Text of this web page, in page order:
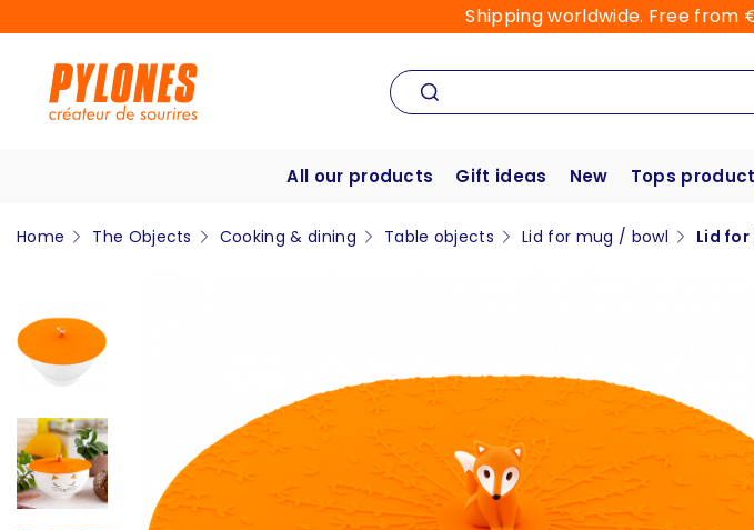
Shipping worldwide. Free from
All our products Gift ideas New Tops
Home The Objects Cooking & dining Table objects Lid for mug / bowl Lid for